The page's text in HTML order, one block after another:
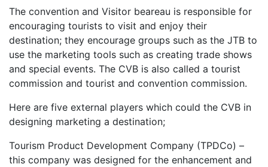
The convention and Visitor beareau is responsible for
encouraging tourists to visit and enjoy their
destination; they encourage groups such as the JTB to
use the marketing tools such as creating trade shows
and special events. The CVB is also called a tourist
commission and tourist and convention commission.
Here are five external players which could the CVB in
designing marketing a destination;
Tourism Product Development Company (TPDCo) –
this company was designed for the enhancement and